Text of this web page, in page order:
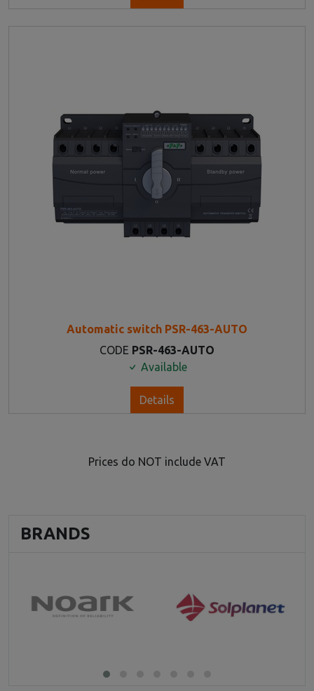
Automatic switch PSR-463-AUTO
CODE PSR-463-AUTO
Available
Details
Prices do NOT include VAT
BRANDS